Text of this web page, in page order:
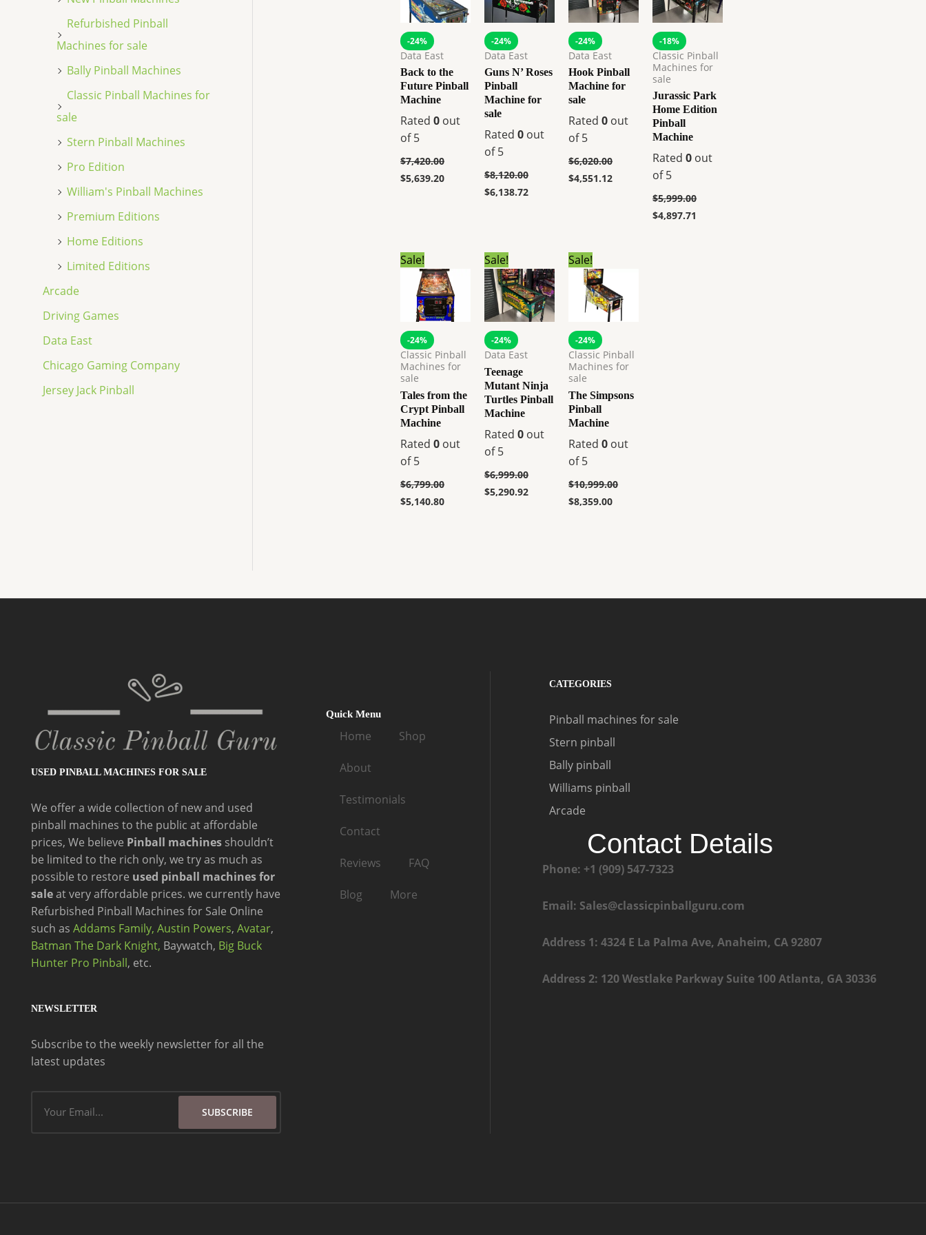
Refurbished Pinball
Machines for sale
Bally Pinball Machines
Classic Pinball Machines for
sale
Stern Pinball Machines
Pro Edition
William's Pinball Machines
Premium Editions
Home Editions
Limited Editions
Arcade
Driving Games
Data East
Chicago Gaming Company
Jersey Jack Pinball
-24%
Data East
Back to the
Future Pinball
Machine
Rated 0 out
of 5
$7,420.00
$5,639.20
-24%
Data East
Guns N’ Roses
Pinball
Machine for
sale
Rated0 out
of 5
$8,120.00
$6,138.72
-24%
Data East
Hook Pinball
Machine for
sale
Rated0 out
of 5
$6,020.00
$4,551.12
-18%
Classic Pinball
Machines for
sale
Jurassic Park
Home Edition
Pinball
Machine
Rated0 out
of 5
$5,999.00
$4,897.71
Sale!
-24%
Classic Pinball
Machines for
sale
Tales from the
Crypt Pinball
Machine
Rated 0 out
of 5
$6,799.00
Original
price
was:
$6,799.00.
$5,140.80
price
is:
$5,140.80.
Sale!
-24%
Data East
Teenage
Mutant Ninja
Turtles Pinball
Machine
Rated0 out
of 5
$6,999.00
Original
price
was:
$6,999.00.
$5,290.92
price
is:
$5,290.92.
Sale!
-24%
Classic Pinball
Machines for
sale
The Simpsons
Pinball
Machine
Rated0 out
of 5
$10,999.00
Original
price
was:
$10,999.00.
$8,359.00
$8,359.00.
USED PINBALL MACHINES FOR SALE
We offer a wide collection of new and used
pinball machines to the public at affordable
prices, We believe Pinball machines shouldn’t
be limited to the rich only, we try as much as
possible to restore used pinball machines for
saleat very affordable prices. we currently have
Refurbished Pinball Machines for Sale Online
such as Addams Family, Austin Powers, Avatar,
Batman The Dark Knight, Baywatch, Big Buck
Hunter Pro Pinball, etc.
NEWSLETTER
Subscribe to the weekly newsletter for all the
latest updates
SUBSCRIBE
Quick Menu
Home Shop
About
Testimonials
Contact
Reviews FAQ
Blog More
CATEGORIES
Pinball machines for sale
Stern pinball
Bally pinball
Williams pinball
Arcade
Contact Details
Phone: +1 (909) 547-7323
Email: Sales@classicpinballguru.com
Address 1: 4324 E La Palma Ave, Anaheim, CA 92807
Address 2: 120 Westlake Parkway Suite 100 Atlanta, GA 30336